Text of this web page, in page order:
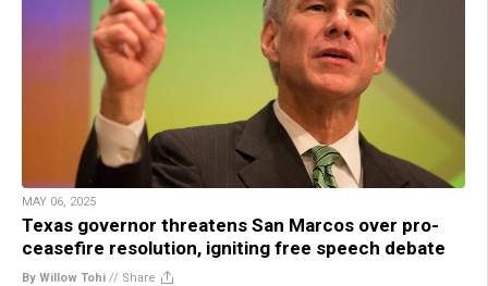
MAY 06, 2025
Texas governor threatens San Marcos over pro-
ceasefire resolution, igniting free speech debate
By Willow Tohi // Share